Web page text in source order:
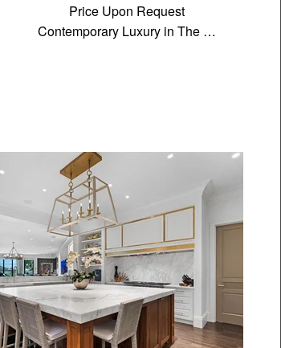
Price Upon Request
Contemporary Luxury in The …